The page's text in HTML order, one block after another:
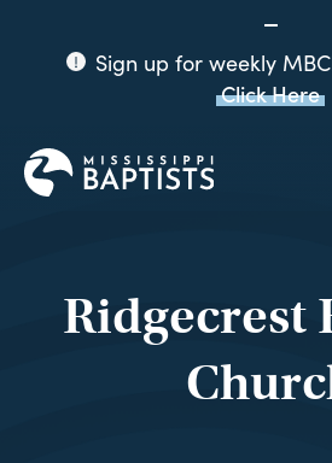
Sign up for weekly
Click Here
Mississippi
Baptist
Ridgecrest